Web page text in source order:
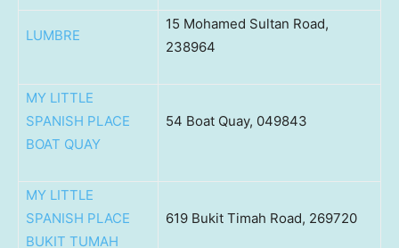
LUMBRE
15 Mohamed Sultan Road,
238964
MY LITTLE
SPANISH PLACE
BOAT QUAY
54 Boat Quay, 049843
MY LITTLE
SPANISH PLACE
BUKIT TUMAH
619 Bukit Timah Road, 269720